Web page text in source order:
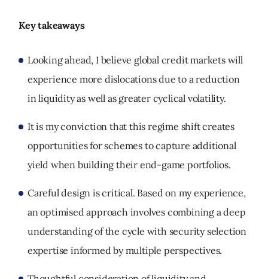
Key takeaways
Looking ahead, I believe global credit markets will
experience more dislocations due to a reduction
in liquidity as well as greater cyclical volatility.
It is my conviction that this regime shift creates
opportunities for schemes to capture additional
yield when building their end-game portfolios.
Careful design is critical. Based on my experience,
an optimised approach involves combining a deep
understanding of the cycle with security selection
expertise informed by multiple perspectives.